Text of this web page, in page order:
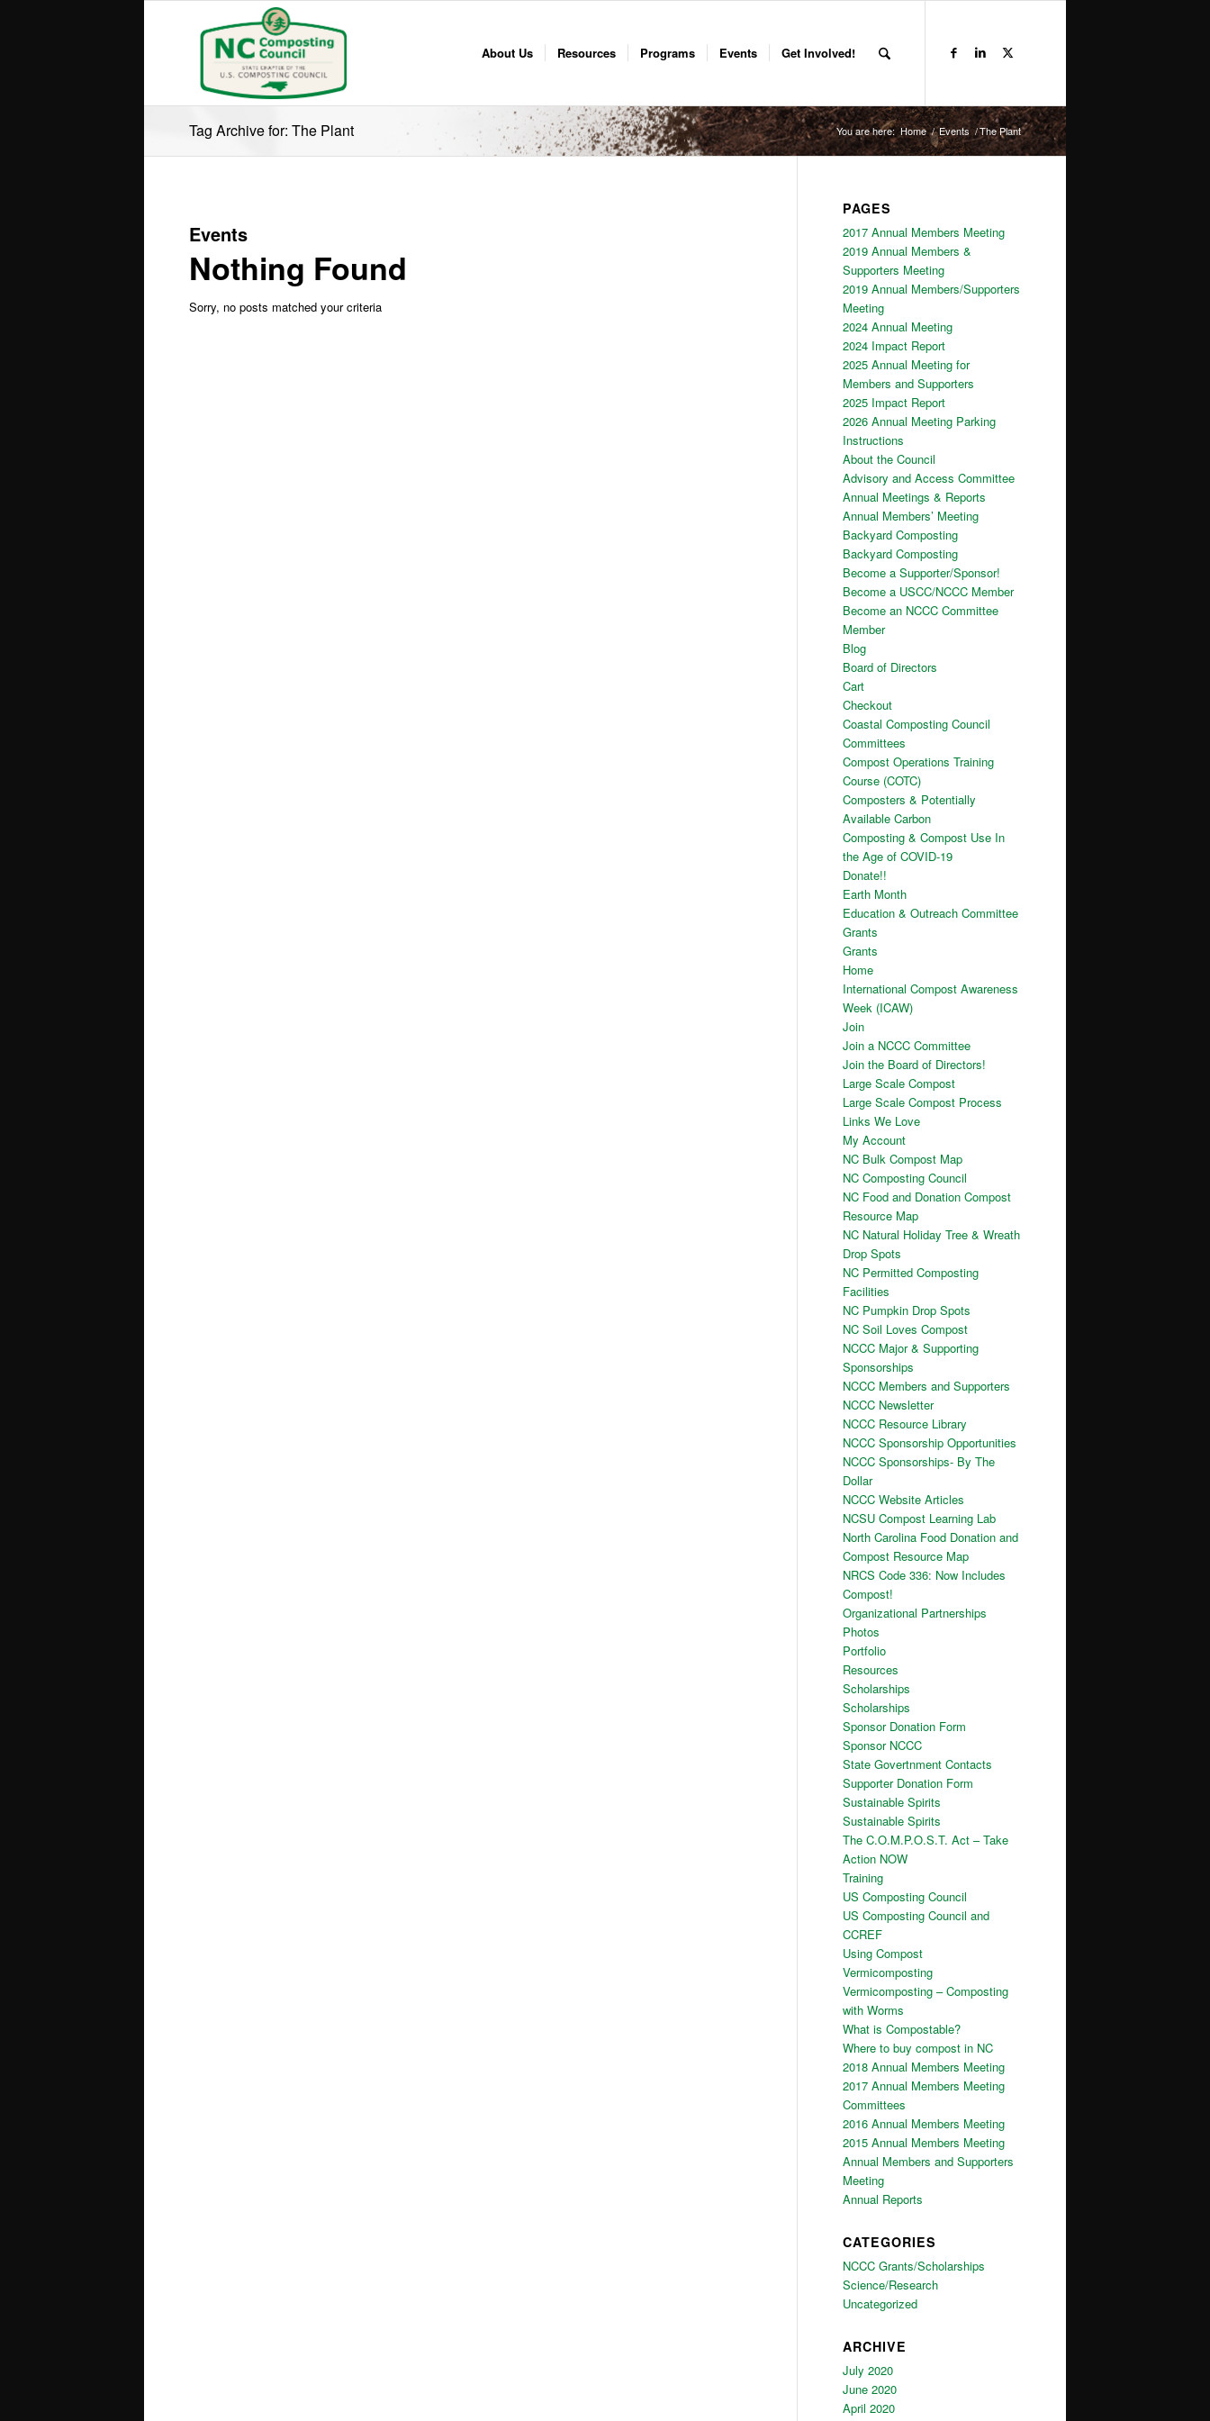
About Us Resources Programs Events Get Involved!
Tag Archive for: The Plant You are here: Home / Events /The Plant
Events
Nothing Found
Sorry, no posts matched your criteria
PAGES
2017 Annual Members Meeting
2019 Annual Members &
Supporters Meeting
2019 Annual Members/Supporters
Meeting
2024 Annual Meeting
2024 Impact Report
2025 Annual Meeting for
Members and Supporters
2025 Impact Report
2026 Annual Meeting Parking
Instructions
About the Council
Advisory and Access Committee
Annual Meetings & Reports
Annual Members’ Meeting
Backyard Composting
Backyard Composting
Become a Supporter/Sponsor!
Become a USCC/NCCC Member
Become an NCCC Committee
Member
Blog
Board of Directors
Cart
Checkout
Coastal Composting Council
Committees
Compost Operations Training
Course (COTC)
Composters & Potentially
Available Carbon
Composting & Compost Use In
the Age of COVID-19
Donate!!
Earth Month
Education & Outreach Committee
Grants
Grants
Home
International Compost Awareness
Week (ICAW)
Join
Join a NCCC Committee
Join the Board of Directors!
Large Scale Compost
Large Scale Compost Process
Links We Love
My Account
NC Bulk Compost Map
NC Composting Council
NC Food and Donation Compost
Resource Map
NC Natural Holiday Tree & Wreath
Drop Spots
NC Permitted Composting
Facilities
NC Pumpkin Drop Spots
NC Soil Loves Compost
NCCC Major & Supporting
Sponsorships
NCCC Members and Supporters
NCCC Newsletter
NCCC Resource Library
NCCC Sponsorship Opportunities
NCCC Sponsorships- By The
Dollar
NCCC Website Articles
NCSU Compost Learning Lab
North Carolina Food Donation and
Compost Resource Map
NRCS Code 336: Now Includes
Compost!
Organizational Partnerships
Photos
Portfolio
Resources
Scholarships
Scholarships
Sponsor Donation Form
Sponsor NCCC
State Govertnment Contacts
Supporter Donation Form
Sustainable Spirits
Sustainable Spirits
The C.O.M.P.O.S.T. Act – Take
Action NOW
Training
US Composting Council
US Composting Council and
CCREF
Using Compost
Vermicomposting
Vermicomposting – Composting
with Worms
What is Compostable?
Where to buy compost in NC
2018 Annual Members Meeting
2017 Annual Members Meeting
Committees
2016 Annual Members Meeting
2015 Annual Members Meeting
Annual Members and Supporters
Meeting
Annual Reports
CATEGORIES
NCCC Grants/Scholarships
Science/Research
Uncategorized
ARCHIVE
July 2020
June 2020
April 2020